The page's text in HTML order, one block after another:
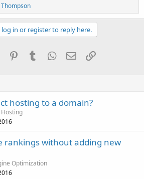
log in or register to reply here.
PinterestTumblrWhatsApp
EmailLink
hosting to a domain?
rankings without adding new
Optimization